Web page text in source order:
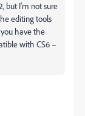
but I'm not sure
editing tools
have the
with CS6 –